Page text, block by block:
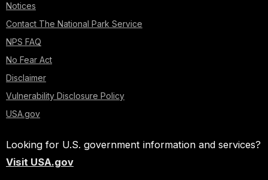
Notices
Contact The National Park Service
NPS FAQ
No Fear Act
Disclaimer
Vulnerability Disclosure Policy
USA.gov
Looking for U.S. government information and services?
Visit USA.gov